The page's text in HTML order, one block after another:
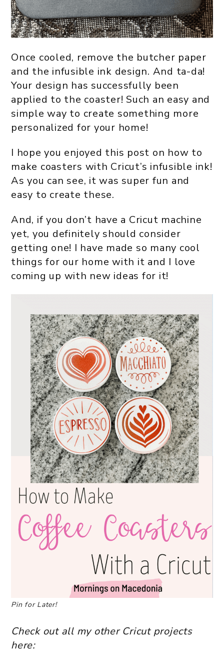
Once cooled, remove the butcher paper
and the infusible ink design. And ta-da!
Your design has successfully been
applied to the coaster! Such an easy and
simple way to create something more
personalized for your home!
I hope you enjoyed this post on how to
make coasters with Cricut’s infusible ink!
As you can see, it was super fun and
easy to create these.
And, if you don’t have a Cricut machine
yet, you definitely should consider
getting one! I have made so many cool
things for our home with it and I love
coming up with new ideas for it!
Pin for Later!
Check out all my other Cricut projects
here: